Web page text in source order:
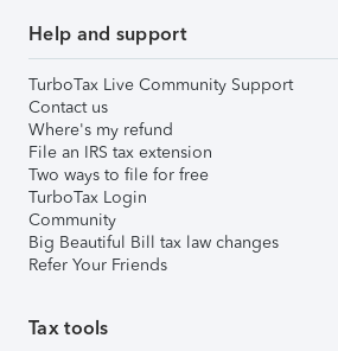
Help and support
TurboTax Live Community Support
Contact us
Where's my refund
File an IRS tax extension
Two ways to file for free
TurboTax Login
Community
Big Beautiful Bill tax law changes
Refer Your Friends
Tax tools